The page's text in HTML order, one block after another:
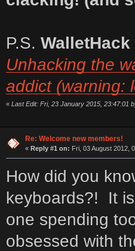
P.S.
Unhacking the
addict (warning:
« Last Edit: Fri, 23 January 2015, 23:47:01
Re: Welcome new members!
« Reply #1 on: Fri, 03 August 2012,
How did you
keyboards?! It
one spending
obsessed with